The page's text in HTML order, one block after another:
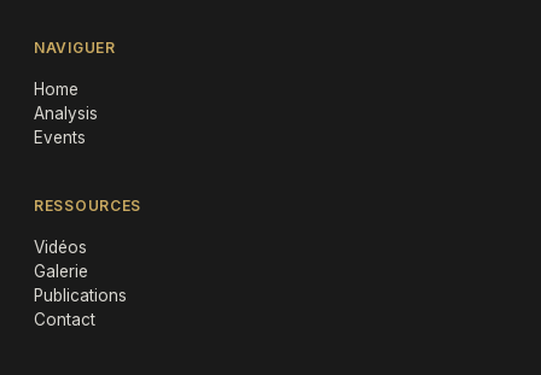
NAVIGUER
Home
Analysis
Events
RESSOURCES
Vidéos
Galerie
Publications
Contact